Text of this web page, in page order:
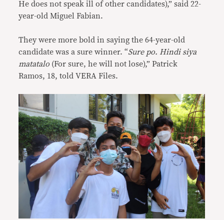
He does not speak ill of other candidates),” said 22-
year-old Miguel Fabian.
They were more bold in saying the 64-year-old
candidate was a sure winner. “Sure po. Hindi siya
matatalo (For sure, he will not lose),” Patrick
Ramos, 18, told VERA Files.